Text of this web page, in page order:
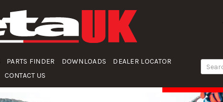
PARTS FINDER DOWNLOADS
DEALER LOCATOR
CONTACT US